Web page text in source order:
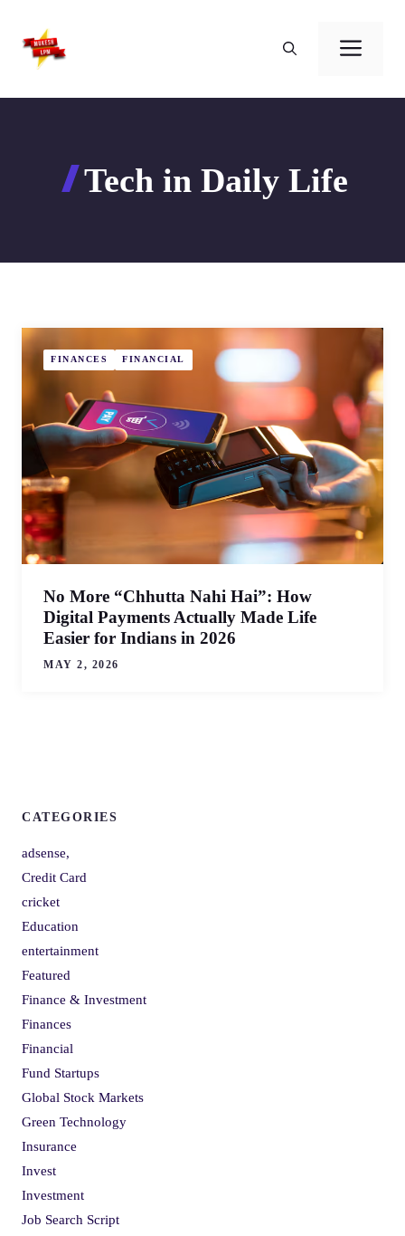
content
Tech in Daily Life
FINANCES FINANCIAL
No More “Chhutta Nahi Hai”: How
Digital Payments Actually Made Life
Easier for Indians in 2026
MAY 2, 2026
CATEGORIES
adsense,
Credit Card
cricket
Education
entertainment
Featured
Finance & Investment
Finances
Financial
Fund Startups
Global Stock Markets
Green Technology
Insurance
Invest
Investment
Job Search Script